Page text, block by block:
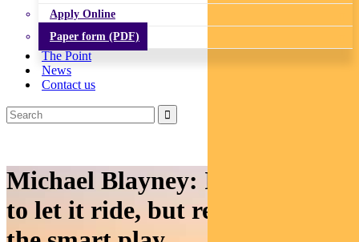
Apply Online
Paper form (PDF)
The Point
News
Contact us
Michael Blayney: It’s tempting
to let it ride, but rebalancing is